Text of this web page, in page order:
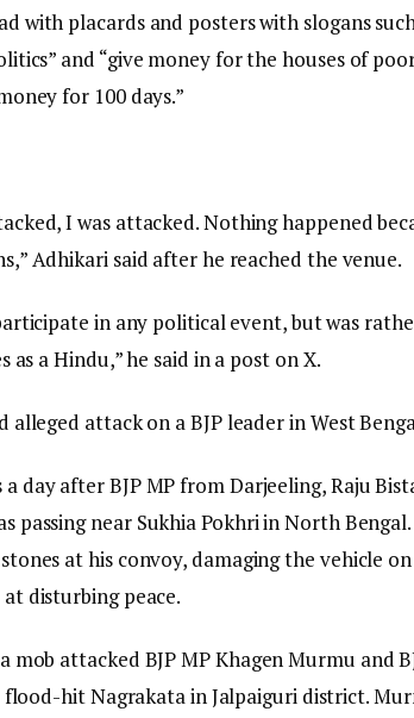
with placards and posters with slogans
and “give money for the houses of
for 100 days.”
I was attacked. Nothing happened
Adhikari said after he reached the venue.
in any political event, but was
as a Hindu,” he said in a post on X.
attack on a BJP leader in West
day after BJP MP from Darjeeling, Raju
passing near Sukhia Pokhri in North
at his convoy, damaging the vehicle
disturbing peace.
mob attacked BJP MP Khagen Murmu and
hit Nagrakata in Jalpaiguri district.